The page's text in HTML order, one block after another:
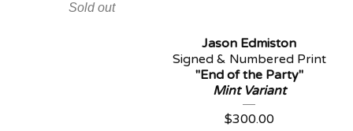
Sold out
Jason Edmiston
Signed & Numbered Print
"End of the Party"
Mint Variant
$300.00